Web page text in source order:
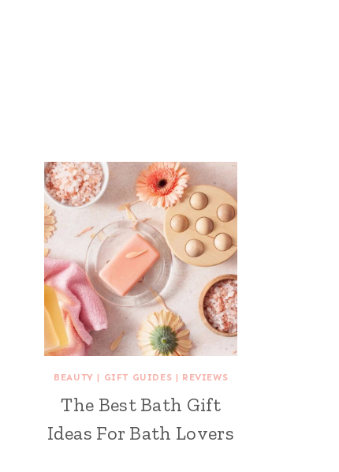
BEAUTY | GIFT GUIDES | REVIEWS
The Best Bath Gift
Ideas For Bath Lovers